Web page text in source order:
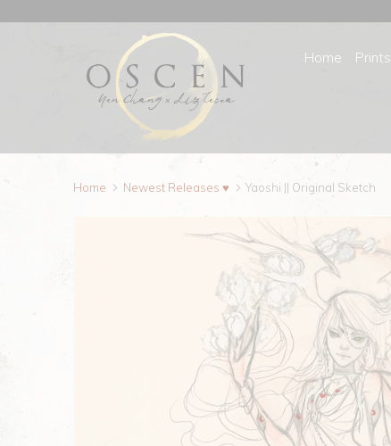
Home Prints
Home Newest Releases ♥ Yaoshi || Original Sketch